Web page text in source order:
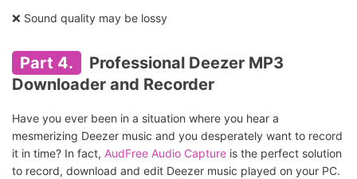
❌ Sound quality may be lossy
Part 4.
Professional Deezer MP3
Downloader and Recorder
Have you ever been in a situation where you hear a
mesmerizing Deezer music and you desperately want to record
it in time? In fact, AudFree Audio Capture is the perfect solution
to record, download and edit Deezer music played on your PC.